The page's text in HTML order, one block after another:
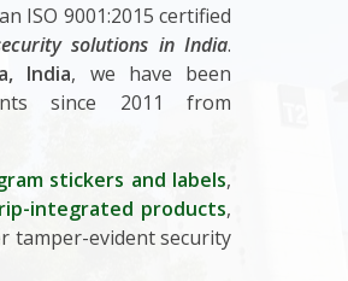
ISO 9001:2015 certified
solutions in India.
India, we have been
since 2011 from
stickers and labels,
integrated products,
tamper-evident security